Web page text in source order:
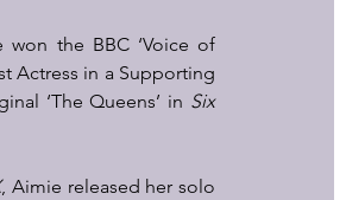
won the BBC ‘Voice of
Actress in a Supporting
‘The Queens’ in Six
, Aimie released her solo